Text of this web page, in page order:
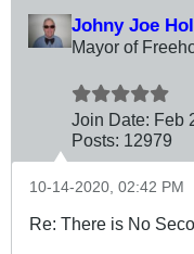
Johny Joe
Mayor of
Join Date: Feb
Posts: 12979
10-14-2020, 02:42 PM
Re: There is No